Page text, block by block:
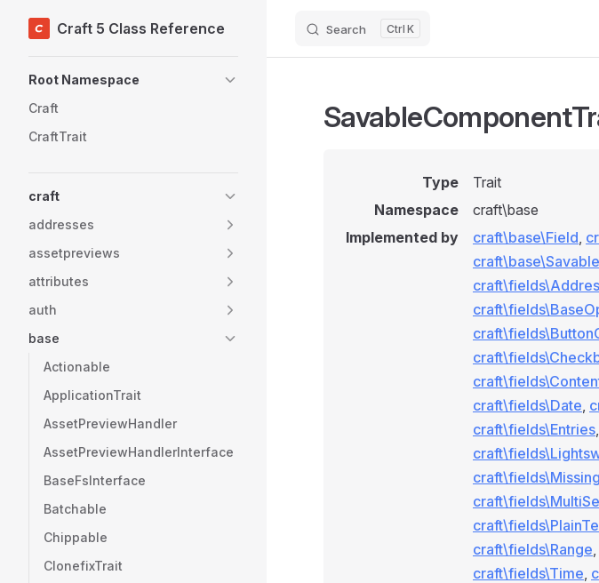
Skip to content
Craft 5 Class Reference Search K
Root Namespace
Craft
CraftTrait
craft
addresses
assetpreviews
attributes
auth
base
Actionable
ApplicationTrait
AssetPreviewHandler
AssetPreviewHandlerInterface
BaseFsInterface
Batchable
Chippable
ClonefixTrait
Type
Trait
Namespace
craft\base
Implemented by
craft\base\Field,
craft\fields\Date,
craft\fields\Entries,
craft\fields\Range,
craft\fields\Time,